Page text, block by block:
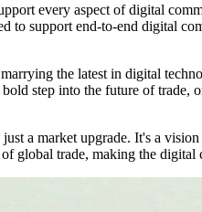
every aspect of digital
to support end-to-end digital
the latest in digital
step into the future of
a market upgrade. It's a
global trade, making the digital